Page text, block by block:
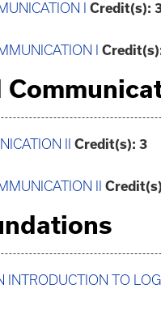
I Credit(s):
I
II Credit(s): 3
II
INTRODUCTION TO